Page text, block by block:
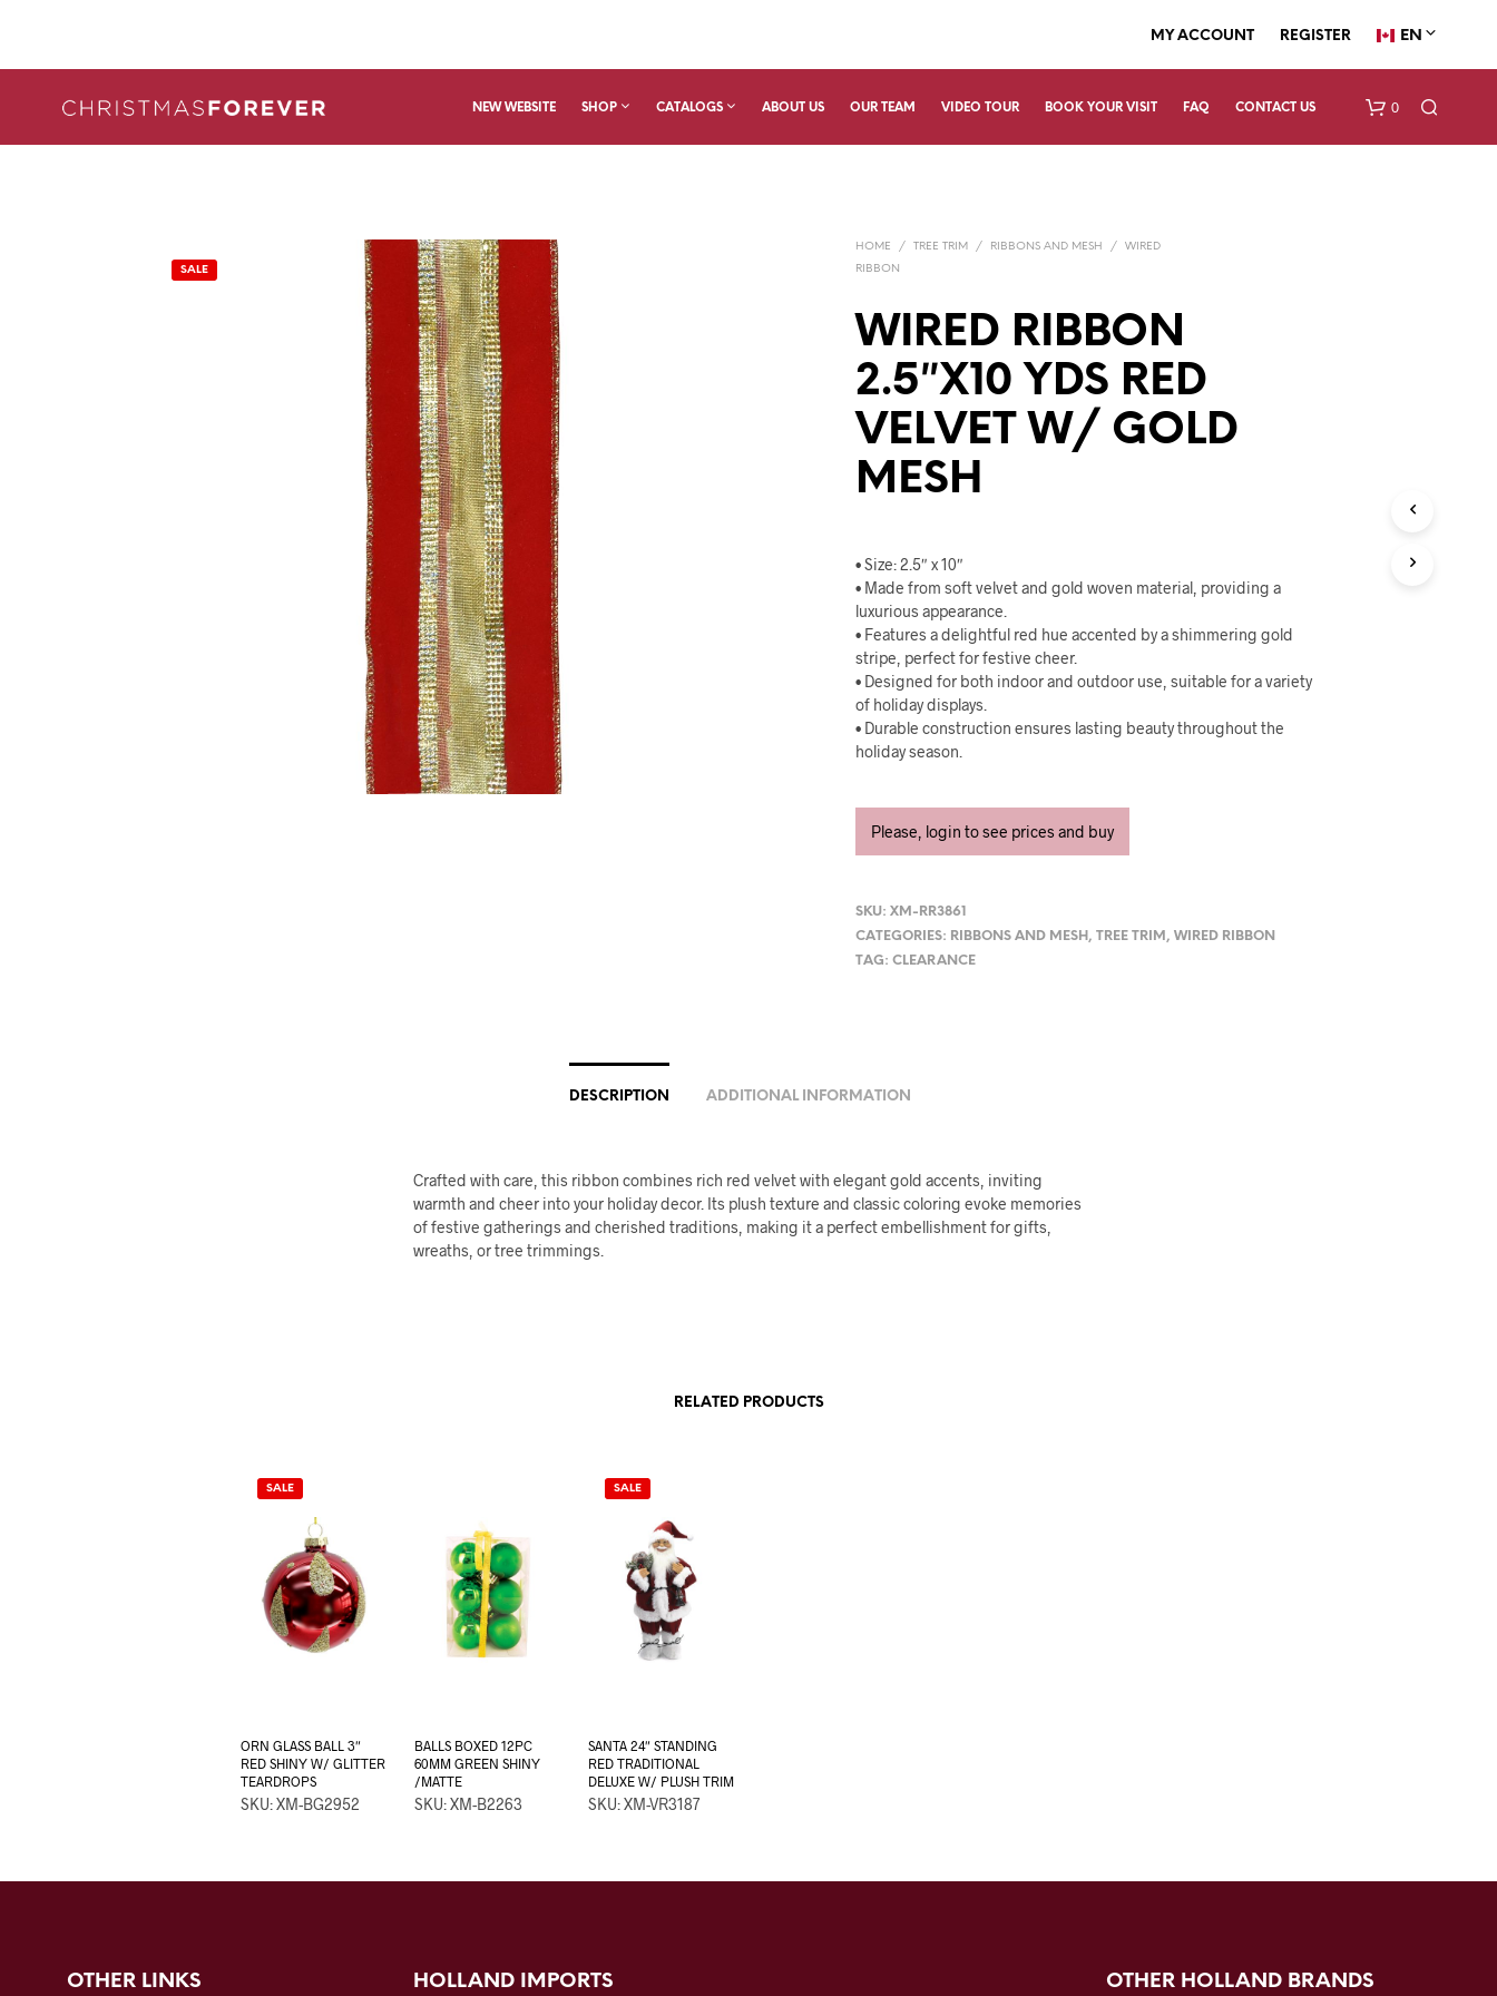
MY ACCOUNT REGISTER EN
NEW WEBSITE SHOP CATALOGS ABOUT US OUR TEAM VIDEO TOUR BOOK YOUR VISIT FAQ CONTACT US 0
SALE
HOME / TREE TRIM / RIBBONS AND MESH /
WIRED
RIBBON
WIRED RIBBON
2.5″X10 YDS RED
VELVET W/ GOLD
MESH
• Size: 2.5″ x 10″
• Made from soft velvet and gold woven material, providing a
luxurious appearance.
• Features a delightful red hue accented by a shimmering gold
stripe, perfect for festive cheer.
• Designed for both indoor and outdoor use, suitable for a variety
of holiday displays.
• Durable construction ensures lasting beauty throughout the
holiday season.
Please, login to see prices and buy
SKU:XM-RR3861
CATEGORIES: RIBBONS AND MESH ,TREE TRIM ,WIRED RIBBON
TAG:CLEARANCE
DESCRIPTION ADDITIONAL INFORMATION
Crafted with care, this ribbon combines rich red velvet with elegant gold accents, inviting
warmth and cheer into your holiday decor. Its plush texture and classic coloring evoke memories
of festive gatherings and cherished traditions, making it a perfect embellishment for gifts,
wreaths, or tree trimmings.
RELATED PRODUCTS
SALE
ORN GLASS BALL 3″
RED SHINY W/ GLITTER
TEARDROPS
SKU: XM-BG2952
BALLS BOXED 12PC
60MM GREEN SHINY
/MATTE
SKU: XM-B2263
SALE
SANTA 24″ STANDING
RED TRADITIONAL
DELUXE W/ PLUSH TRIM
SKU: XM-VR3187
OTHER LINKS HOLLAND IMPORTS OTHER HOLLAND BRANDS